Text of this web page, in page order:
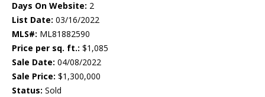
Days On Website: 2
List Date: 03/16/2022
MLS#: ML81882590
Price per sq. ft.: $1,085
Sale Date: 04/08/2022
Sale Price: $1,300,000
Status: Sold